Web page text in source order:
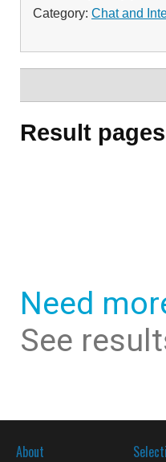
Category: Chat and
Result
Need
See
About